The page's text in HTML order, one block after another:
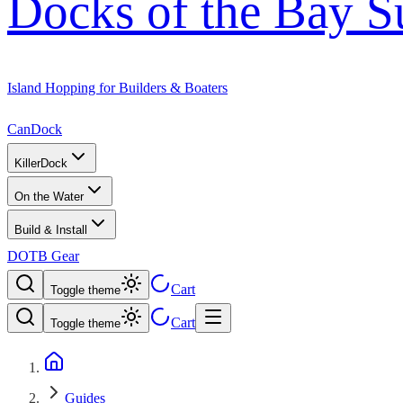
Docks of the Bay
Island Hopping for Builders & Boaters
CanDock
KillerDock
On the Water
Build & Install
DOTB Gear
Toggle theme Cart
Toggle theme Cart
Guides